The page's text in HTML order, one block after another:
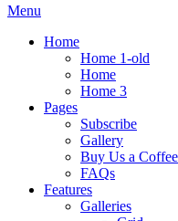
Menu
Home
Home 1-old
Home
Home 3
Pages
Subscribe
Gallery
Buy Us a Coffee
FAQs
Features
Galleries